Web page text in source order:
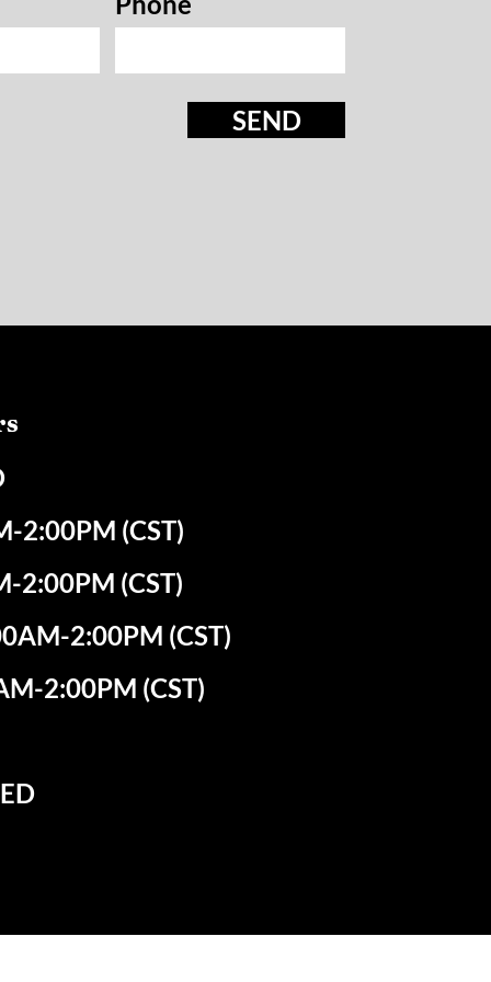
SEND
2:00PM (CST)
2:00PM (CST)
2:00PM (CST)
2:00PM (CST)